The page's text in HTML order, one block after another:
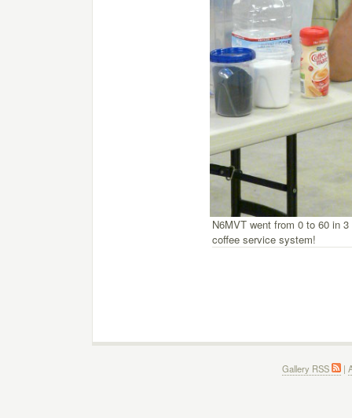
N6MVT went from 0 to 60 in
coffee service system!
Gallery RSS |